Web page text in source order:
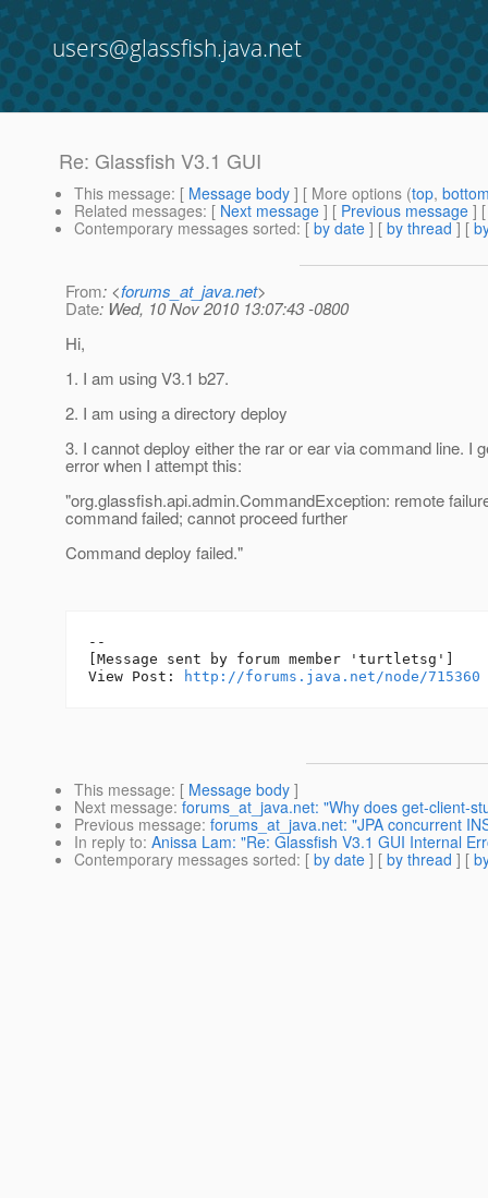
users@glassfish.java.net
Re: Glassfish V3.1 GUI
This message: [ Message body ] [ More options (top,
Related messages: [ Next message ] [ Previous message ]
Contemporary messages sorted: [ by date ] [ by thread ] [
From: <forums_at_java.net>
Date: Wed, 10 Nov 2010 13:07:43 -0800
Hi,
1. I am using V3.1 b27.
2. I am using a directory deploy
3. I cannot deploy either the rar or ear via command line. I
error when I attempt this:
"org.glassfish.api.admin.CommandException: remote
command failed; cannot proceed further
Command deploy failed."
--
[Message sent by forum member 'turtletsg']
View Post:
http://forums.java.net/node/715360
This message: [ Message body ]
Next message: forums_at_java.net: "Why does get-client-
Previous message: forums_at_java.net: "JPA concurrent
In reply to: Anissa Lam: "Re: Glassfish V3.1 GUI Internal
Contemporary messages sorted: [ by date ] [ by thread ] [